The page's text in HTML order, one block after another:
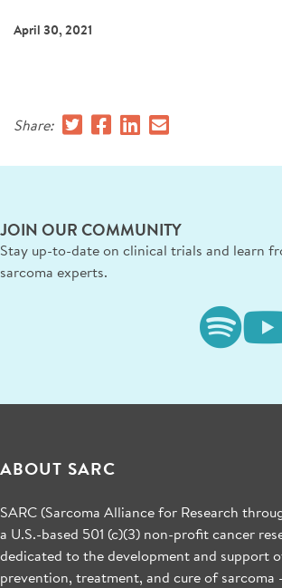
PARTNER WITH US
CONTACT US
April 30, 2021
Share:
JOIN OUR COMMUNITY
Stay up-to-date on clinical trials and learn
sarcoma experts.
ABOUT SARC
SARC (Sarcoma Alliance for Research
a U.S.-based 501 (c)(3) non-profit cancer
dedicated to the development and support
prevention, treatment, and cure of sarcoma